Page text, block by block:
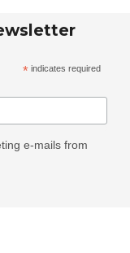
* indicates required
e-mails from